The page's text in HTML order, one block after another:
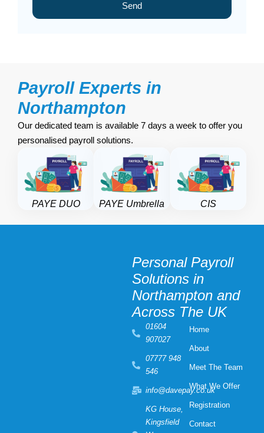
Send
Payroll Experts in
Northampton
Our dedicated team is available 7 days a week to offer you
personalised payroll solutions.
PAYE DUO PAYE Umbrella CIS
Personal Payroll
Solutions in
Northampton and
Across The UK
01604
907027
07777 948
546
info@davepay.co.uk
KG House,
Kingsfield
Home
About
Meet The Team
What We Offer
Registration
Contact